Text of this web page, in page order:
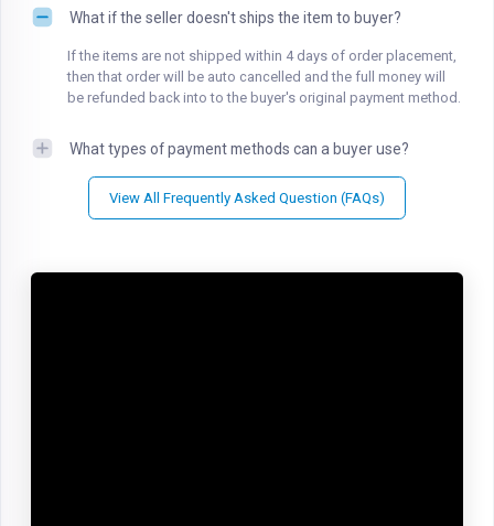
What if the seller doesn't ships the item to buyer?
If the items are not shipped within 4 days of order placement,
then that order will be auto cancelled and the full money will
be refunded back into to the buyer's original payment method.
What types of payment methods can a buyer use?
View All Frequently Asked Question (FAQs)